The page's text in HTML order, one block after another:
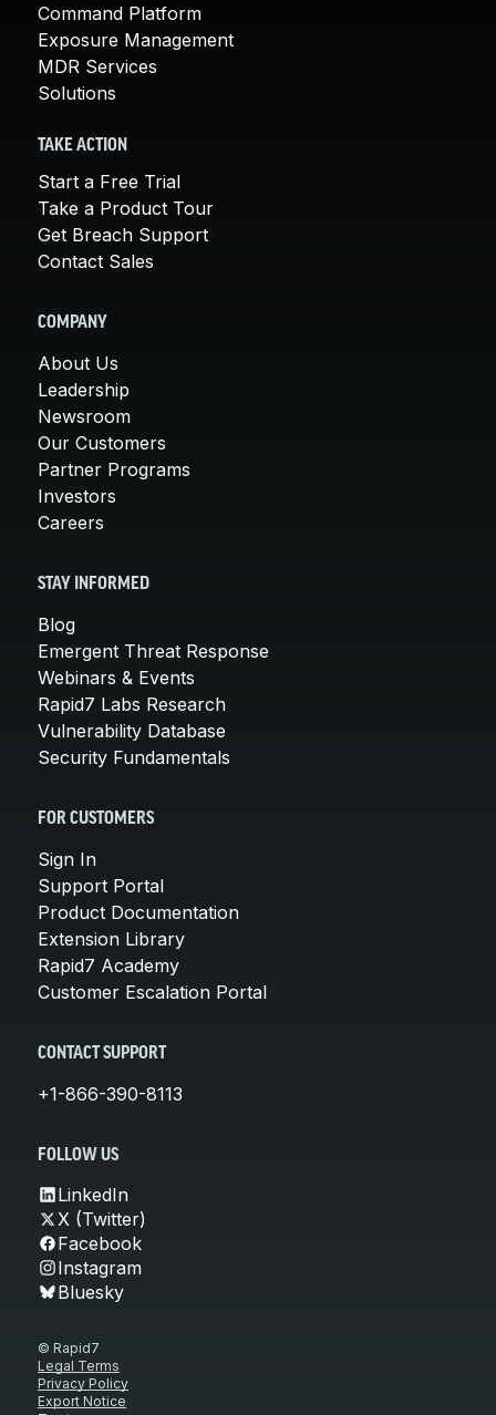
Command Platform
Exposure Management
MDR Services
Solutions
TAKE ACTION
Start a Free Trial
Take a Product Tour
Get Breach Support
Contact Sales
COMPANY
About Us
Leadership
Newsroom
Our Customers
Partner Programs
Investors
Careers
STAY INFORMED
Blog
Emergent Threat Response
Webinars & Events
Rapid7 Labs Research
Vulnerability Database
Security Fundamentals
FOR CUSTOMERS
Sign In
Support Portal
Product Documentation
Extension Library
Rapid7 Academy
Customer Escalation Portal
CONTACT SUPPORT
+1-866-390-8113
FOLLOW US
LinkedIn
X (Twitter)
Facebook
Instagram
Bluesky
© Rapid7
Legal Terms
Privacy Policy
Export Notice